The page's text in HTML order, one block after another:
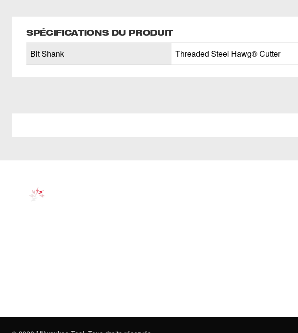
SPÉCIFICATIONS DU PRODUIT
Bit Shank Threaded Steel Hawg® Cutter